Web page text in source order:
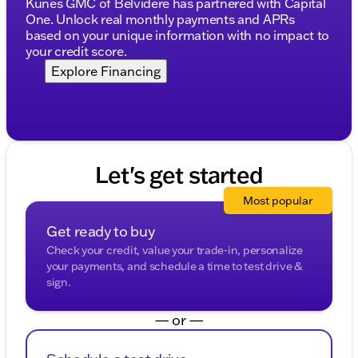
GMC truck has to offer. 🚗✨
Description is written by Ai based on information
provided about the vehicle. Ai is new and can be
incorrect. Please verify vehicle details with the
dealership.
One. Unlock real monthly payments and APRs
based on your unique information with no impact to
your credit score.
Explore Financing
Let's get started
Get ready to buy
Check your credit, value your trade-in, personalize
your payments, and schedule a time to test drive &
sign.
Most popular
— or —